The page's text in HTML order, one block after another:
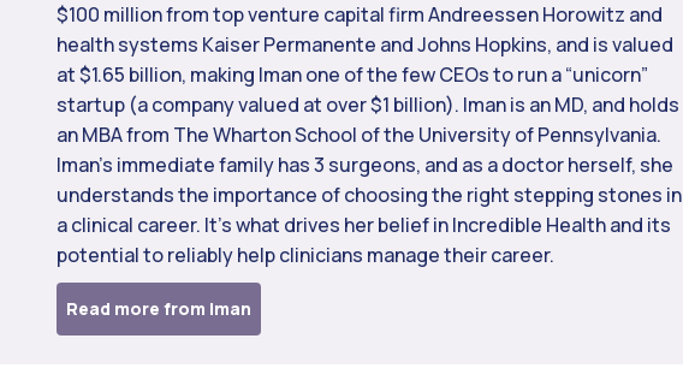
$100 million from top venture capital firm Andreessen Horowitz and
health systems Kaiser Permanente and Johns Hopkins, and is valued
at $1.65 billion, making Iman one of the few CEOs to run a “unicorn”
startup (a company valued at over $1 billion). Iman is an MD, and holds
an MBA from The Wharton School of the University of Pennsylvania.
Iman’s immediate family has 3 surgeons, and as a doctor herself, she
understands the importance of choosing the right stepping stones in
a clinical career. It’s what drives her belief in Incredible Health and its
potential to reliably help clinicians manage their career.
Read more from Iman